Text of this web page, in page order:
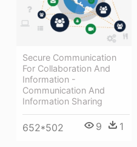
Secure Communication
For Collaboration And
Information -
Communication And
Information Sharing
652*502 9 1